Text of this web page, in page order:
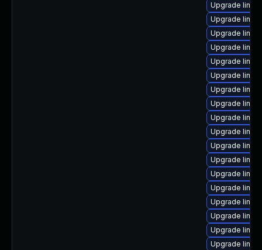
Upgrade
Upgrade
Upgrade
Upgrade
Upgrade
Upgrade
Upgrade
Upgrade
Upgrade
Upgrade
Upgrade
Upgrade
Upgrade
Upgrade
Upgrade
Upgrade
Upgrade
Upgrade